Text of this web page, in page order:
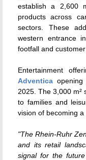
establish a 2,600
products across
sectors.
These
western entrance
footfall and
Entertainment
Adventica
2025. The 3,000 m²
to families and
vision of becoming a
"The Rhein-Ruhr
and its retail
signal for the